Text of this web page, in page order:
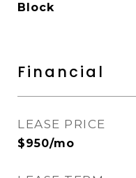
Block
Financial
LEASE PRICE
$950/mo